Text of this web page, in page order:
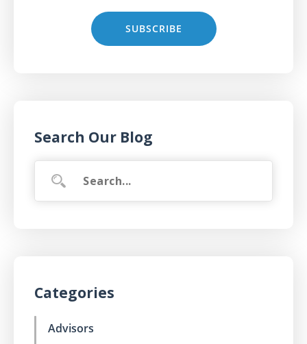
Search Our Blog
Categories
Advisors